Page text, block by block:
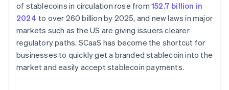
of stablecoins in circulation rose from 152.7 billion in
2024 to over 260 billion by 2025, and new laws in major
markets such as the US are giving issuers clearer
regulatory paths. SCaaS has become the shortcut for
businesses to quickly get a branded stablecoin into the
market and easily accept stablecoin payments.